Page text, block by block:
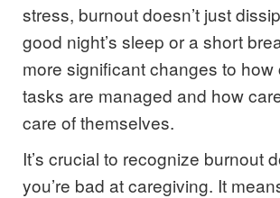
stress, burnout doesn’t just
good night’s sleep or a short
more significant changes to how
tasks are managed and how
care of themselves.
It’s crucial to recognize burnout doesn’t mean
you’re bad at caregiving. It